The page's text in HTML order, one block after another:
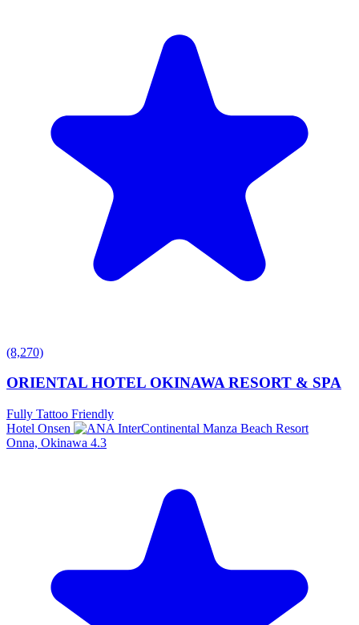
(8,270)
ORIENTAL HOTEL OKINAWA RESORT & SPA
Fully Tattoo Friendly
Hotel Onsen
Onna, Okinawa 4.3